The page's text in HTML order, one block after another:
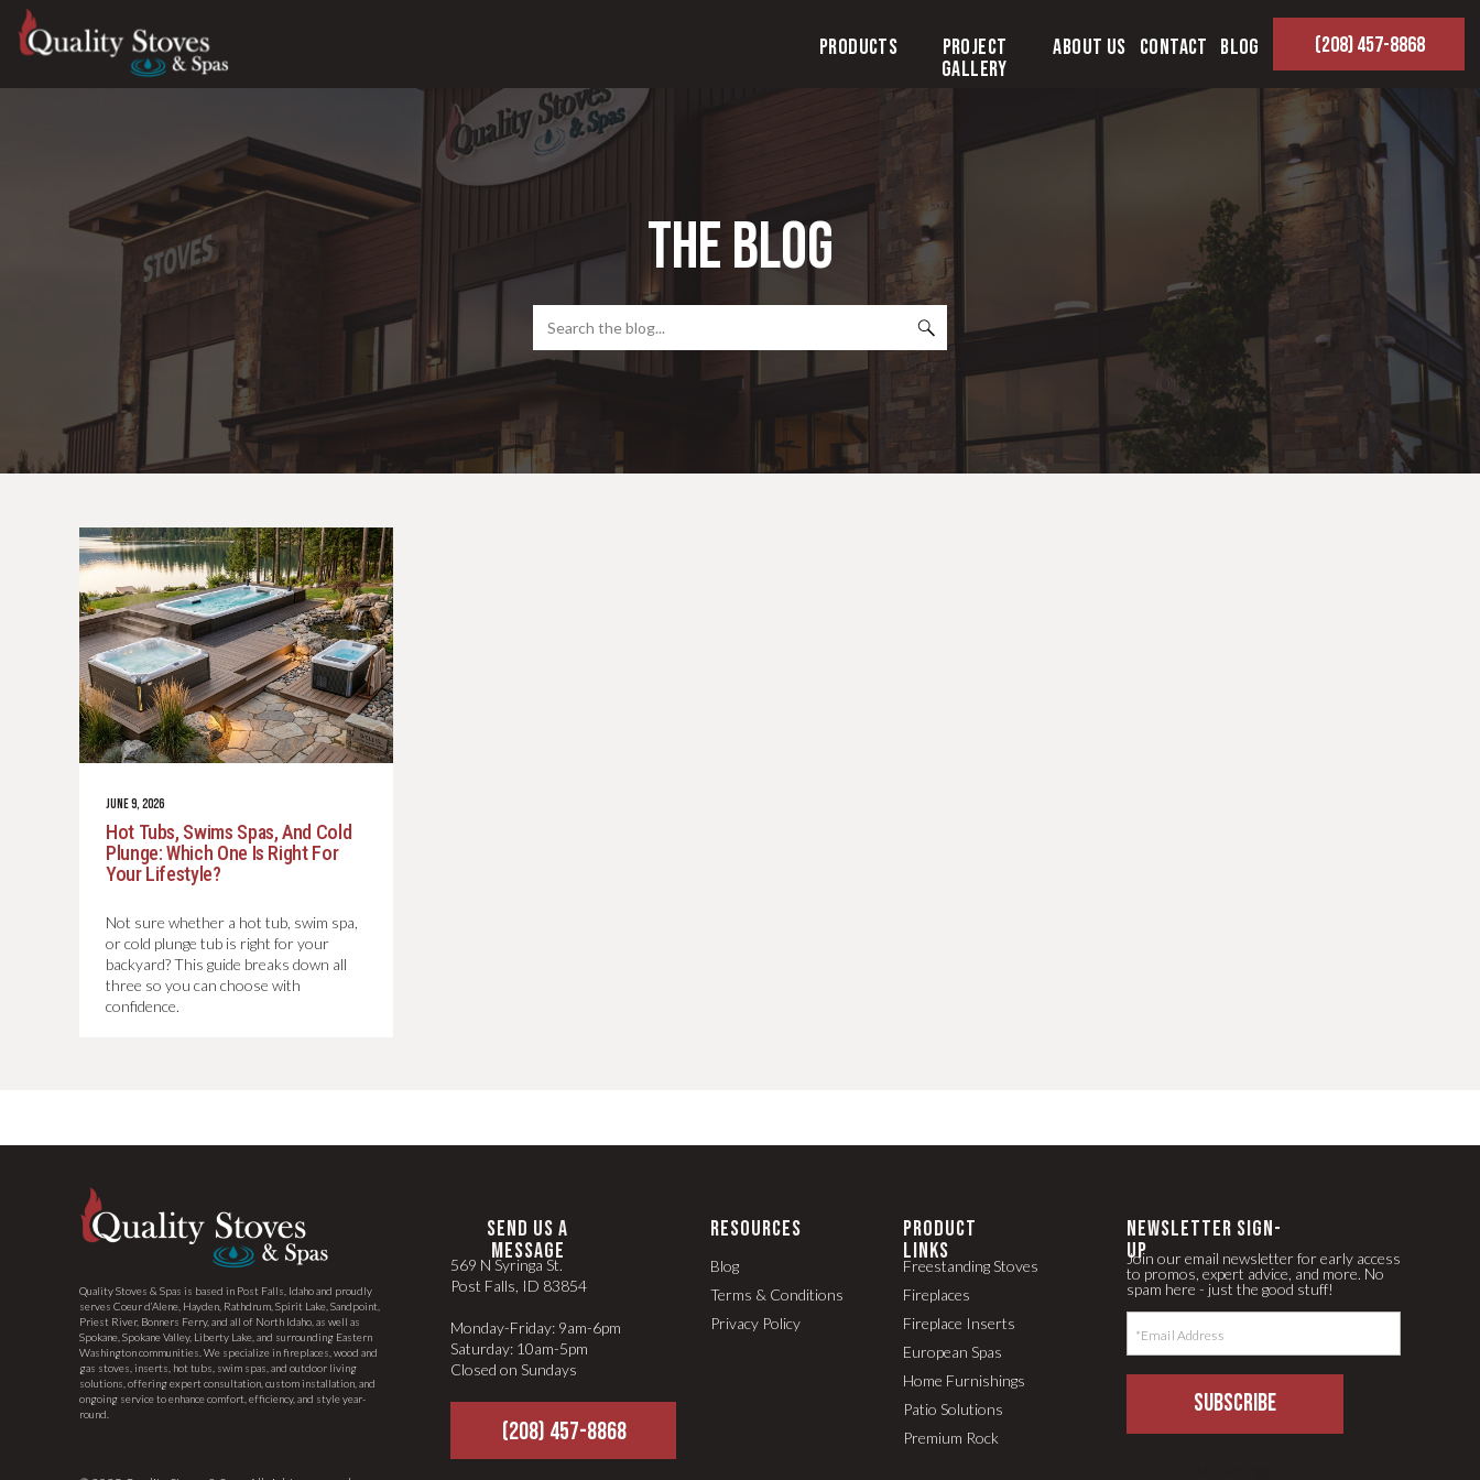
Products
Project
Gallery
About Us Contact Blog (208) 457-8868
the blog
for:
Not sure whether a hot tub, swim spa,
or cold plunge tub is right for your
backyard? This guide breaks down all
three so you can choose with
confidence.
Hot Tubs, Swims Spas, And Cold
Plunge: Which One Is Right For
Your Lifestyle?
JUNE 9, 2026
Quality Stoves & Spas is based in Post Falls, Idaho and proudly
serves Coeur d’Alene, Hayden, Rathdrum, Spirit Lake, Sandpoint,
Priest River, Bonners Ferry, and all of North Idaho, as well as
Spokane, Spokane Valley, Liberty Lake, and surrounding Eastern
Washington communities. We specialize in fireplaces, wood and
gas stoves, inserts, hot tubs, swim spas, and outdoor living
solutions, offering expert consultation, custom installation, and
ongoing service to enhance comfort, efficiency, and style year-
round.
PRODUCT
LINKS
RESOURCES
SEND US A
MESSAGE
569 N Syringa St.
Post Falls, ID 83854
Monday-Friday: 9am-6pm
Saturday: 10am-5pm
Closed on Sundays
Blog
Terms & Conditions
Privacy Policy
Freestanding Stoves
Fireplace Inserts
Fireplaces
European Spas
Home Furnishings
Patio Solutions
Premium Rock
SUBSCRIBE
Join our email newsletter for early access
to promos, expert advice, and more. No
spam here - just the good stuff!
(208) 457-8868
newsletter Sign-
up